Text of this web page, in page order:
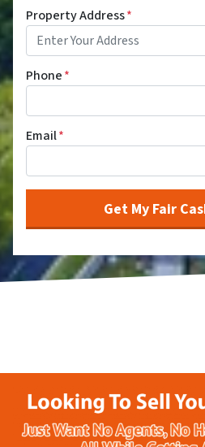
Property Address*
Phone*
Email*